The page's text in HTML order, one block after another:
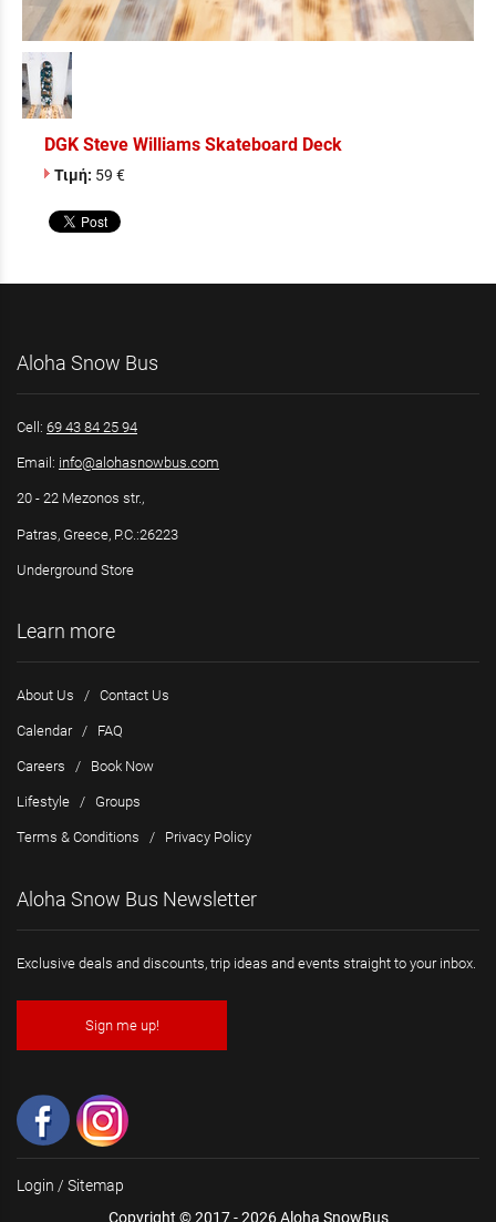
DGK Steve Williams Skateboard Deck
Τιμή: 59 €
Aloha Snow Bus
Cell: 69 43 84 25 94
Email: info@alohasnowbus.com
20 - 22 Mezonos str.,
Patras, Greece, P.C.:26223
Underground Store
Learn more
About Us / Contact Us
Calendar/ FAQ
Careers / Book Now
Lifestyle / Groups
Terms & Conditions / Privacy Policy
Aloha Snow Bus Newsletter
Exclusive deals and discounts, trip ideas and events straight to your inbox.
Sign me up!
Login / Sitemap
Copyright © 2017 - 2026 Aloha SnowBus